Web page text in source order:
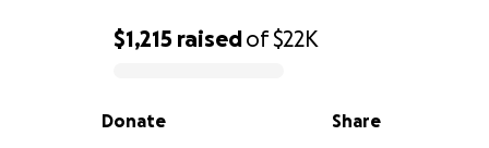
0% complete
$1,215 raisedof$22K
Share
Donate